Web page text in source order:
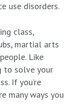
use disorders.
class,
martial arts
Like
to solve your
If you’re
many ways you